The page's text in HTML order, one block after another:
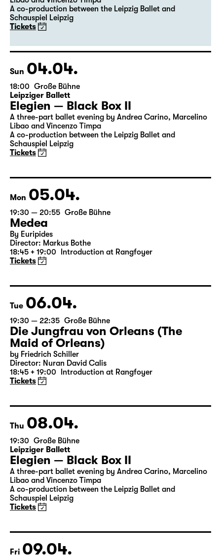
Leipziger Ballett
Elegien — Black Box II
A three-part ballet evening by Andrea Carino, Marcelino
A co-production between the Leipzig Ballet and
Schauspiel Leipzig
Tickets
Sun 04.04.
18:00 Große Bühne
Leipziger Ballett
Elegien — Black Box II
A three-part ballet evening by Andrea Carino, Marcelino
Schauspiel Leipzig
Tickets
Mon 05.04.
19:30 — 20:55 Große Bühne
Medea
18:45 + 19:00 Introduction at Rangfoyer
Tickets
Tue 06.04.
19:30 — 22:35 Große Bühne
Die Jungfrau von Orleans (The
Maid of Orleans)
18:45 + 19:00 Introduction at Rangfoyer
Tickets
Thu 08.04.
19:30 Große Bühne
Leipziger Ballett
Elegien — Black Box II
A three-part ballet evening by Andrea Carino, Marcelino
Schauspiel Leipzig
Tickets